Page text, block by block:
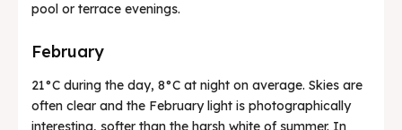
pool or terrace evenings.
February
21°C during the day, 8°C at night on average. Skies are
often clear and the February light is photographically
interesting, softer than the harsh white of summer. In